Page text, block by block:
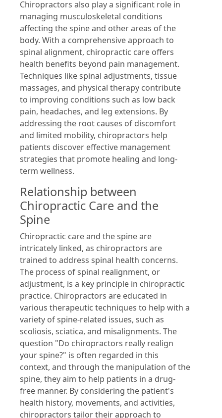
Chiropractors also play a significant role in
managing musculoskeletal conditions
affecting the spine and other areas of the
body. With a comprehensive approach to
spinal alignment, chiropractic care offers
health benefits beyond pain management.
Techniques like spinal adjustments, tissue
massages, and physical therapy contribute
to improving conditions such as low back
pain, headaches, and leg extensions. By
addressing the root causes of discomfort
and limited mobility, chiropractors help
patients discover effective management
strategies that promote healing and long-
term wellness.
Relationship between
Chiropractic Care and the
Spine
Chiropractic care and the spine are
intricately linked, as chiropractors are
trained to address spinal health concerns.
The process of spinal realignment, or
adjustment, is a key principle in chiropractic
practice. Chiropractors are educated in
various therapeutic techniques to help with a
variety of spine-related issues, such as
scoliosis, sciatica, and misalignments. The
question "Do chiropractors really realign
your spine?" is often regarded in this
context, and through the manipulation of the
spine, they aim to help patients in a drug-
free manner. By considering the patient's
health history, movements, and activities,
chiropractors tailor their approach to